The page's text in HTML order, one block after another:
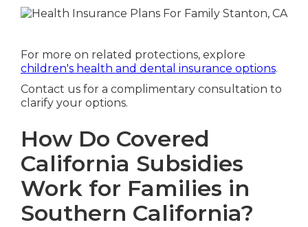
For more on related protections, explore
children's health and dental insurance options.
Contact us for a complimentary consultation to
clarify your options.
How Do Covered
California Subsidies
Work for Families in
Southern California?